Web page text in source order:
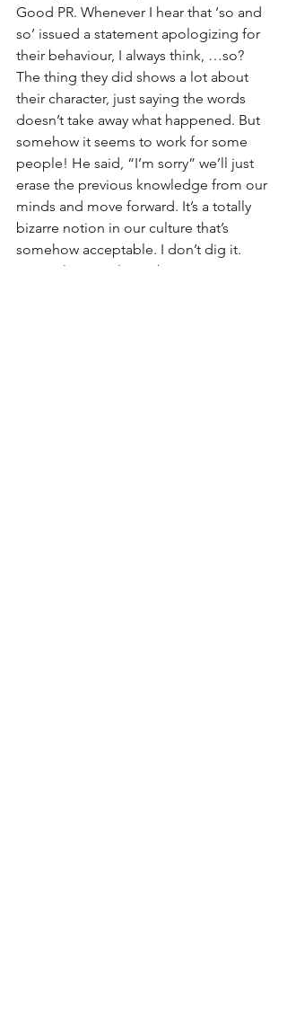
Good PR. Whenever I hear that ‘so and
so’ issued a statement apologizing for
their behaviour, I always think, …so?
The thing they did shows a lot about
their character, just saying the words
doesn’t take away what happened. But
somehow it seems to work for some
people! He said, “I’m sorry” we’ll just
erase the previous knowledge from our
minds and move forward. It’s a totally
bizarre notion in our culture that’s
somehow acceptable. I don’t dig it.
In conclusion, please
keep